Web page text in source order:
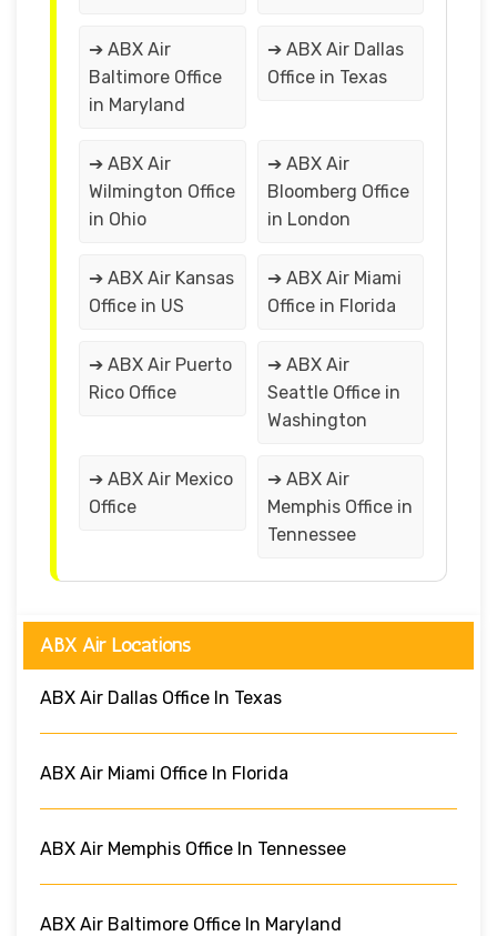
➔ ABX Air
Baltimore Office
in Maryland
➔ ABX Air Dallas
Office in Texas
➔ ABX Air
Wilmington Office
in Ohio
➔ ABX Air
Bloomberg Office
in London
➔ ABX Air Kansas
Office in US
➔ ABX Air Miami
Office in Florida
➔ ABX Air Puerto
Rico Office
➔ ABX Air
Seattle Office in
Washington
➔ ABX Air Mexico
Office
➔ ABX Air
Memphis Office in
Tennessee
ABX Air Locations
ABX Air Dallas Office In Texas
ABX Air Miami Office In Florida
ABX Air Memphis Office In Tennessee
ABX Air Baltimore Office In Maryland